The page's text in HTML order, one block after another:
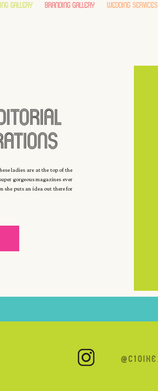
gallery branding gallery wedding services
ladies are at the top of the
gorgeous magazines ever
she puts an idea out there for
Ten
@C10IKE